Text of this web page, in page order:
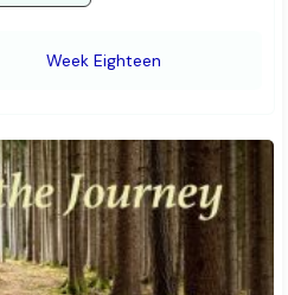
Week Eighteen